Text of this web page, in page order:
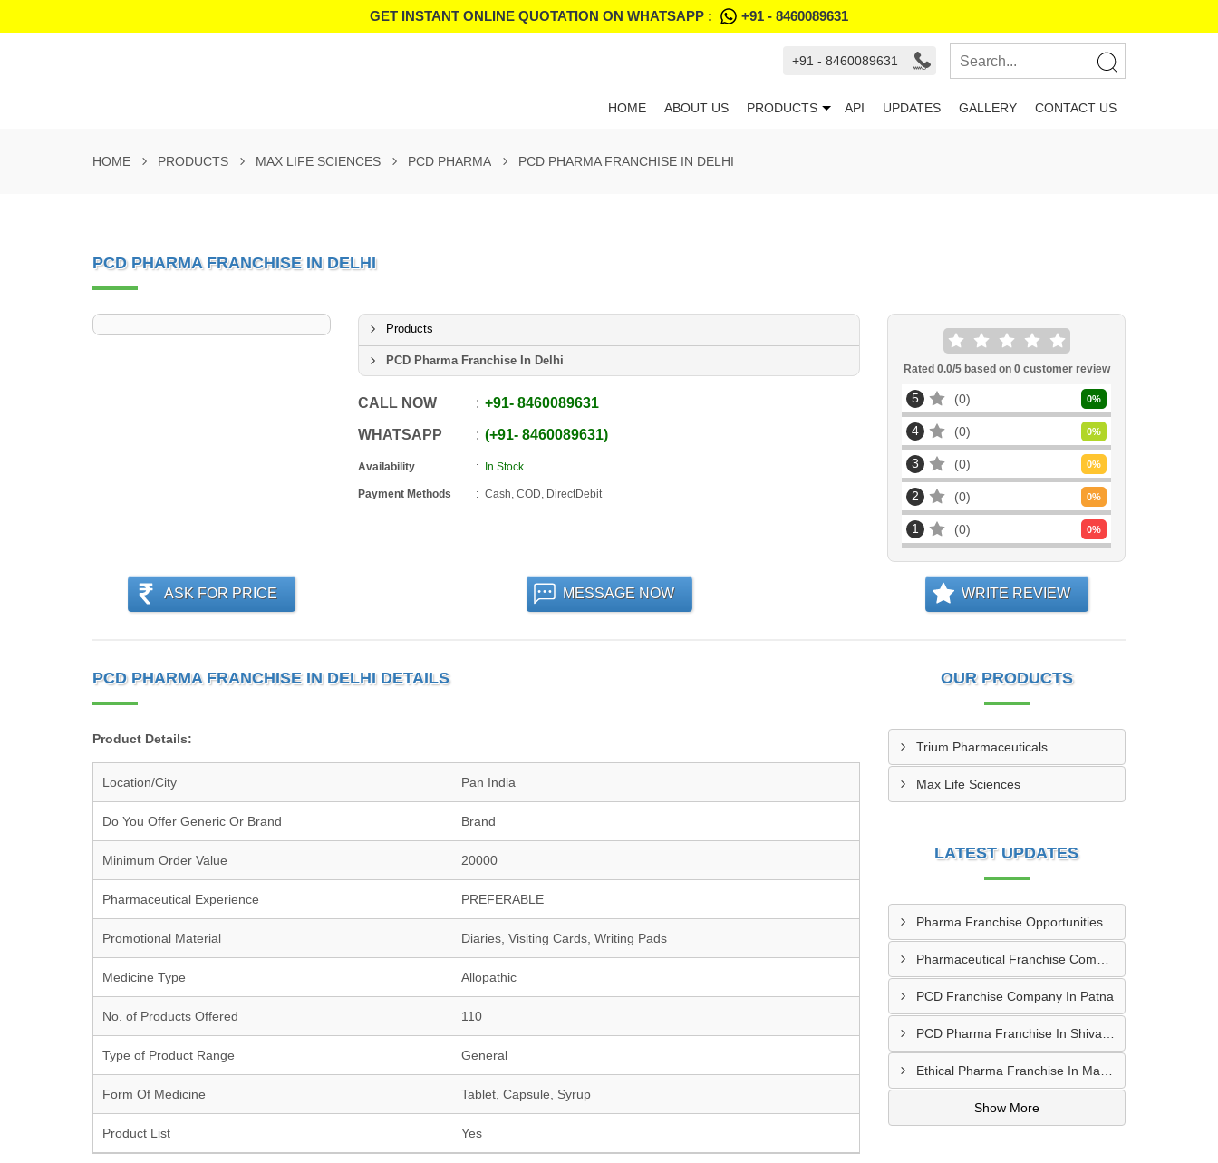
GET INSTANT ONLINE QUOTATION ON WHATSAPP : +91 - 8460089631
+91 - 8460089631
HOME ABOUT US PRODUCTS API UPDATES GALLERY CONTACT US
HOME PRODUCTS MAX LIFE SCIENCES PCD PHARMA PCD PHARMA FRANCHISE IN DELHI
PCD PHARMA FRANCHISE IN DELHI
Products
PCD Pharma Franchise In Delhi
CALL NOW +91-8460089631
WHATSAPP +91-8460089631
Availability In Stock
Payment Methods Cash, COD, DirectDebit
Rated 0.0/5 based on 0customer review
5 0 0%
4 0 0%
3 0 0%
2 0 0%
1 0 0%
ASK FOR PRICE MESSAGE NOW WRITE REVIEW
PCD PHARMA FRANCHISE IN DELHI DETAILS
Product Details:
Location/City Pan India
Do You Offer Generic Or Brand Brand
Minimum Order Value 20000
Pharmaceutical Experience PREFERABLE
Promotional Material Diaries, Visiting Cards, Writing Pads
Medicine Type Allopathic
No. of Products Offered 110
Type of Product Range General
Form Of Medicine Tablet, Capsule, Syrup
Product List Yes
OUR PRODUCTS
Trium Pharmaceuticals
Max Life Sciences
LATEST UPDATES
Pharma Franchise Opportunities In Navi Mumbai
PCD Franchise Company In Patna
Show More